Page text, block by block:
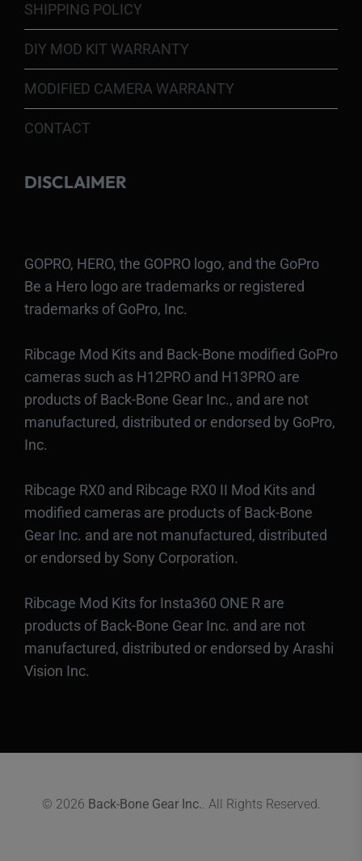
SHIPPING POLICY
DIY MOD KIT WARRANTY
MODIFIED CAMERA WARRANTY
CONTACT
DISCLAIMER
GOPRO, HERO, the GOPRO logo, and the GoPro
Be a Hero logo are trademarks or registered
trademarks of GoPro, Inc.
Ribcage Mod Kits and Back-Bone modified GoPro
cameras such as H12PRO and H13PRO are
products of Back-Bone Gear Inc., and are not
manufactured, distributed or endorsed by GoPro,
Inc.
Ribcage RX0 and Ribcage RX0 II Mod Kits and
modified cameras are products of Back-Bone
Gear Inc. and are not manufactured, distributed
or endorsed by Sony Corporation.
Ribcage Mod Kits for Insta360 ONE R are
products of Back-Bone Gear Inc. and are not
manufactured, distributed or endorsed by Arashi
Vision Inc.
© 2026 Back-Bone Gear Inc.. All Rights Reserved.